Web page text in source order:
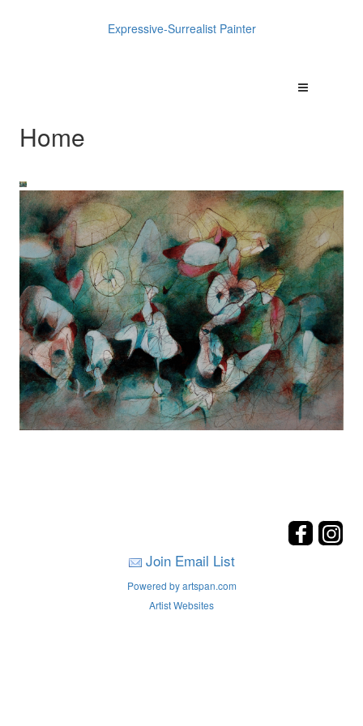
Expressive-Surrealist Painter
Home
Join Email List
Powered by artspan.com
Artist Websites